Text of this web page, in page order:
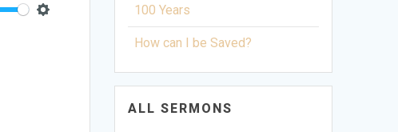
100 Years
How can I be Saved?
ALL SERMONS